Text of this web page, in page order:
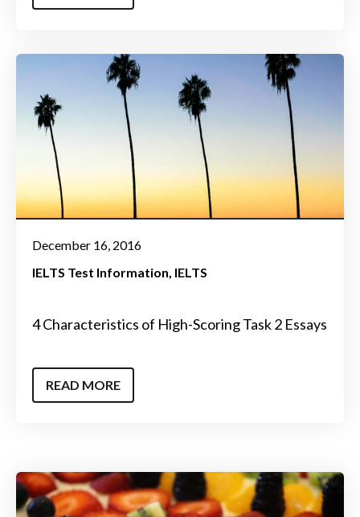
December 16, 2016
IELTS Test Information IELTS
4 Characteristics of High-Scoring Task 2 Essays
READ MORE